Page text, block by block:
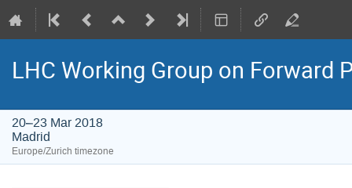
LHC Working Group on Forward
20–23 Mar 2018
Madrid
Europe/Zurich timezone